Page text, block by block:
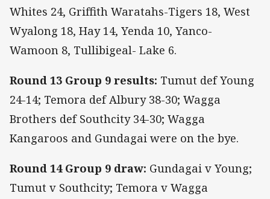
Whites 24, Griffith Waratahs-Tigers 18, West
Wyalong 18, Hay 14, Yenda 10, Yanco-
Wamoon 8, Tullibigeal- Lake 6.
Round 13 Group 9 results: Tumut def Young
24-14; Temora def Albury 38-30; Wagga
Brothers def Southcity 34-30; Wagga
Kangaroos and Gundagai were on the bye.
Round 14 Group 9 draw: Gundagai v Young;
Tumut v Southcity; Temora v Wagga